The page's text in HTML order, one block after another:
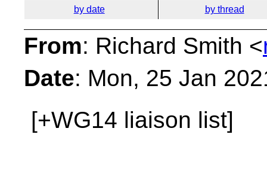
by date by thread
From: Richard Smith <
Date: Mon, 25 Jan
[+WG14 liaison list]